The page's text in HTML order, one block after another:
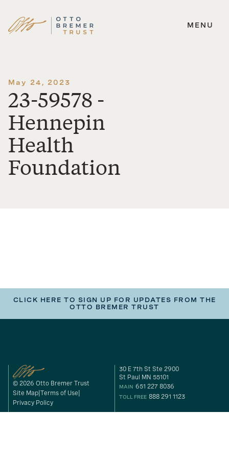
Skip
MENU
May 24, 2023
23-59578 -
Hennepin
Health
Foundation
CLICK HERE TO SIGN UP FOR UPDATES FROM THE
OTTO BREMER TRUST
© 2026 Otto Bremer Trust
Site Map Terms of Use
Privacy Policy
30 E 7th St Ste 2900
St Paul MN 55101
MAIN 651 227 8036
TOLL FREE 888 291 1123